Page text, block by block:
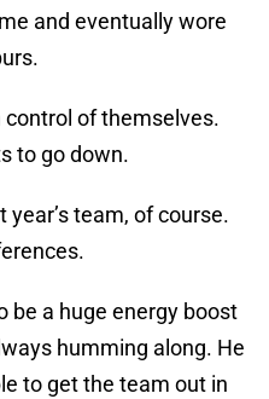
and eventually wore
of themselves.
to go down.
year’s team, of course.
be a huge energy boost
humming along. He
to get the team out in